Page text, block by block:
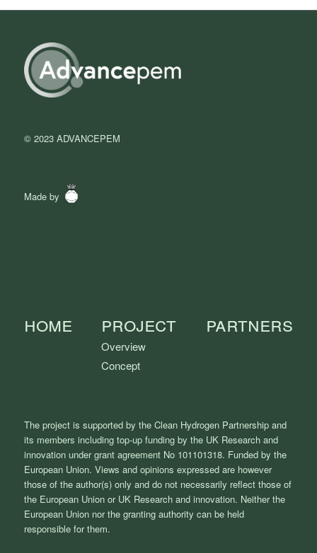
© 2023 ADVANCEPEM
Made by
Home Project
Overview
Concept
Partners
The project is supported by the Clean Hydrogen Partnership and
its members including top-up funding by the UK Research and
innovation under grant agreement No 101101318. Funded by the
European Union. Views and opinions expressed are however
those of the author(s) only and do not necessarily reflect those of
the European Union or UK Research and innovation. Neither the
European Union nor the granting authority can be held
responsible for them.